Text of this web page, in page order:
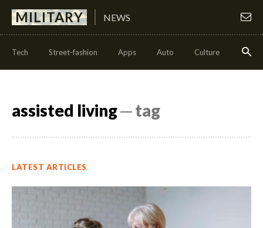
MILITARY NEWS
Tech Street-fashion Apps Auto Culture Health
assisted living─ tag
LATEST ARTICLES